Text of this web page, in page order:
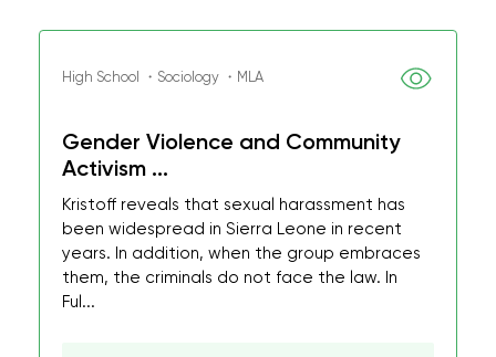
High School ・Sociology ・MLA
Gender Violence and Community
Activism ...
Kristoff reveals that sexual harassment has
been widespread in Sierra Leone in recent
years. In addition, when the group embraces
them, the criminals do not face the law. In
Ful...